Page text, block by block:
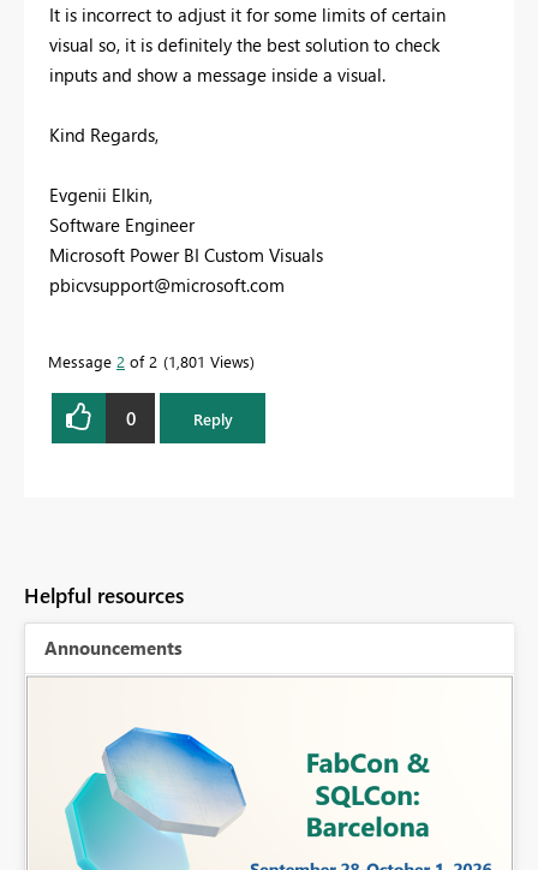
It is incorrect to adjust it for some limits of certain
visual so, it is definitely the best solution to check
inputs and show a message inside a visual.
Kind Regards,
Evgenii Elkin,
Software Engineer
Microsoft Power BI Custom Visuals
pbicvsupport@microsoft.com
Message 2 of 2 1,801 Views
0 Reply
Helpful resources
Announcements